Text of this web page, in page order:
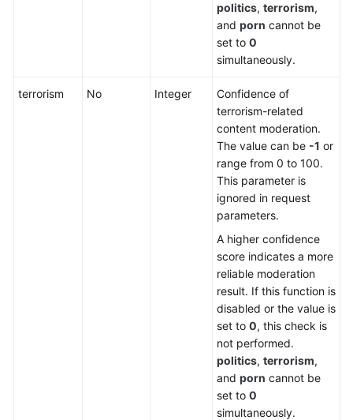
politics, terrorism,
and porn cannot be
set to 0
simultaneously.
terrorism No Integer
Confidence of
terrorism-related
content moderation.
The value can be -1 or
range from 0 to 100.
This parameter is
ignored in request
parameters.
A higher confidence
score indicates a more
reliable moderation
result. If this function is
disabled or the value is
set to 0, this check is
not performed.
politics, terrorism,
and porn cannot be
set to 0
simultaneously.